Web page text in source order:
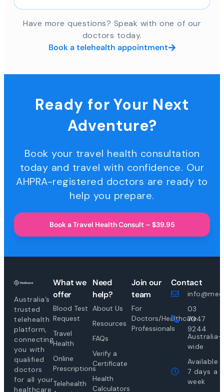
Have more questions? Speak with one of our
doctors today.
Book a telehealth appointment
Ready for Your Next
Adventure?
Book your travel health consultation
today and travel with confidence. Our
AHPRA-registered doctors are ready to
help you prepare.
Book a Travel Health Consult – $39.95
Australia’s
trusted
telehealth
platform,
connecting
you with
qualified
doctors
for all your
healthcare
What we
offer
Blood Test
Request
Travel
Health
Online
Prescriptions
Telehealth
Need
help?
About Us
Resources
FAQs
Verify a
Certificate
Health
Calculators
Join our
team
For
Doctors/Healthcare
Professionals
Contact
03
7047
9244
Australia-
wide
Available
7 days a
week